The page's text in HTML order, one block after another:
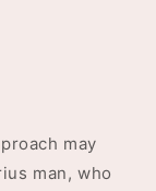
may
man, who